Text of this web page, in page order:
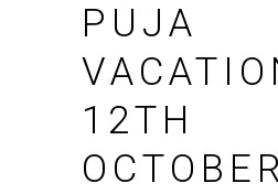
PUJA
12TH